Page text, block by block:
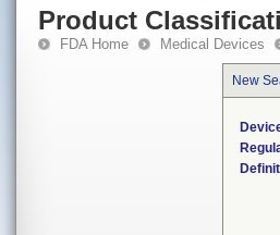
Product
FDA Home Medical Devices
New